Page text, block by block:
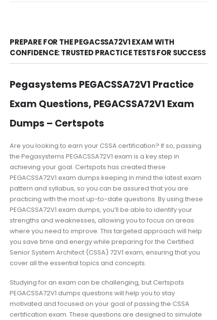
PREPARE FOR THE PEGACSSA72V1 EXAM WITH
CONFIDENCE: TRUSTED PRACTICE TESTS FOR SUCCESS
Pegasystems PEGACSSA72V1 Practice
Exam Questions, PEGACSSA72V1 Exam
Dumps – Certspots
Are you looking to earn your CSSA certification? If so, passing
the Pegasystems PEGACSSA72V1 exam is a key step in
achieving your goal. Certspots has created these
PEGACSSA72V1 exam dumps keeping in mind the latest exam
pattern and syllabus, so you can be assured that you are
practicing with the most up-to-date questions. By using these
PEGACSSA72V1 exam dumps, you’ll be able to identify your
strengths and weaknesses, allowing you to focus on areas
where you need to improve. This targeted approach will help
you save time and energy while preparing for the Certified
Senior System Architect (CSSA) 72V1 exam, ensuring that you
cover all the essential topics and concepts.
Studying for an exam can be challenging, but Certspots
PEGACSSA72V1 dumps questions will help you to stay
motivated and focused on your goal of passing the CSSA
certification exam. These questions are designed to simulate